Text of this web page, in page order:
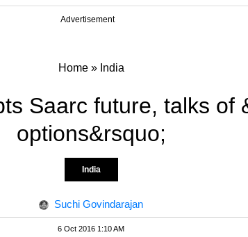
Advertisement
Home» India
Saarc future, talks of
options&rsquo;
India
Suchi Govindarajan
6 Oct 2016 1:10 AM